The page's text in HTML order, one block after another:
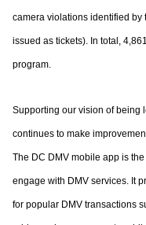
camera violations identified by
issued as tickets). In total,
program.
Supporting our vision of being
continues to make
The DC DMV mobile app is
engage with DMV services. It
for popular DMV transactions